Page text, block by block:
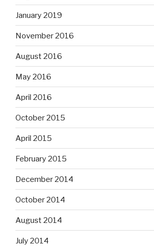
January 2019
November 2016
August 2016
May 2016
April 2016
October 2015
April 2015
February 2015
December 2014
October 2014
August 2014
July 2014